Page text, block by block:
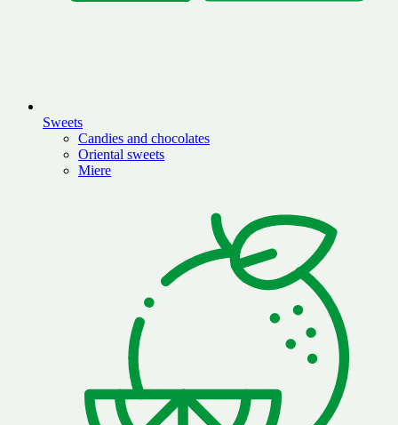
Sweets
Candies and chocolates
Oriental sweets
Miere